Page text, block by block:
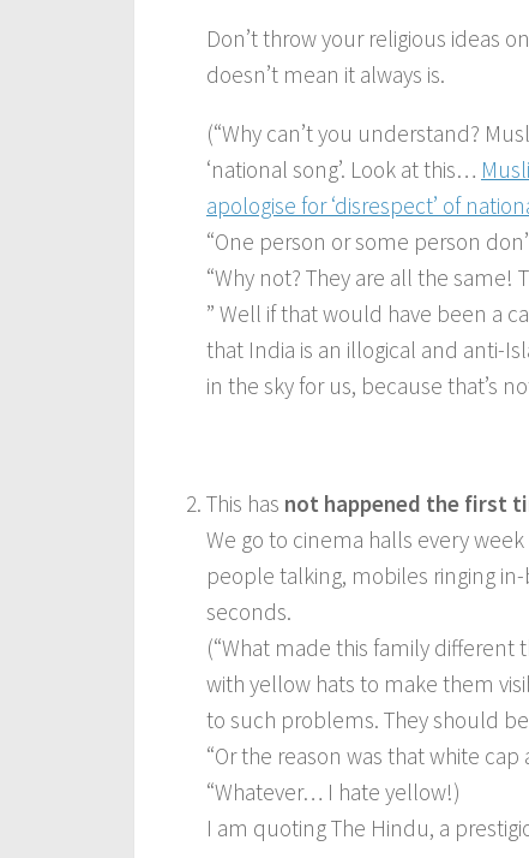
Don’t throw your religious ideas
doesn’t mean it always is.
(“Why can’t you understand?
‘national song’. Look at this…
apologise for ‘disrespect’ of
“One person or some person
“Why not? They are all the same!
” Well if that would have been a
that India is an illogical and anti-
in the sky for us, because that’s
This has not happened the first
We go to cinema halls every
people talking, mobiles ringing
seconds.
(“What made this family different
with yellow hats to make them
to such problems. They should
“Or the reason was that white
“Whatever… I hate yellow!)
I am quoting The Hindu, a